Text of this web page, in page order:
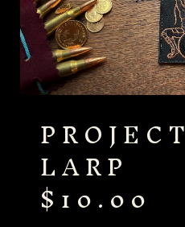
PROJECT
LARP
$10.00